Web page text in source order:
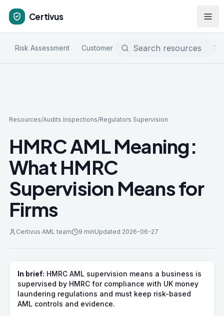
Certivus
Risk Assessment Customer Due Diligence Sanctions &
Resources/Audits Inspections/Regulators Supervision
HMRC AML Meaning:
What HMRC
Supervision Means for
Firms
Certivus AML team 9 minUpdated 2026-06-27
In brief: HMRC AML supervision means a business is
supervised by HMRC for compliance with UK money
laundering regulations and must keep risk-based
AML controls and evidence.